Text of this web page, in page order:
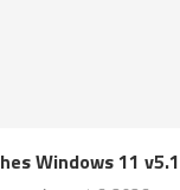
Windows 11